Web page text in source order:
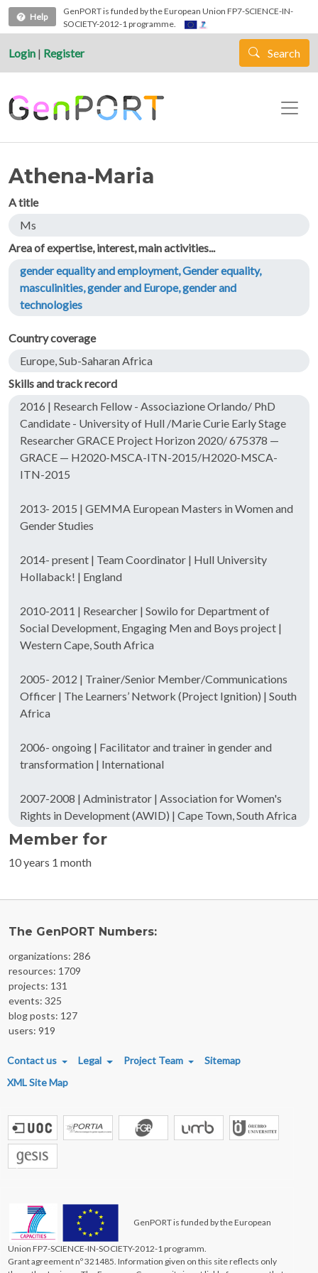
Skip to main content
Help
GenPORT is funded by the European Union FP7-SCIENCE-IN-
SOCIETY-2012-1 programme.
Login | Register Search
Athena-Maria
A title
Ms
Area of expertise, interest, main activities...
gender equality and employment, Gender equality,
masculinities, gender and Europe, gender and
technologies
Country coverage
Europe, Sub-Saharan Africa
Skills and track record
2016 | Research Fellow - Associazione Orlando/ PhD
Candidate - University of Hull /Marie Curie Early Stage
Researcher GRACE Project Horizon 2020/ 675378 —
GRACE — H2020-MSCA-ITN-2015/H2020-MSCA-
ITN-2015
2013- 2015 | GEMMA European Masters in Women and
Gender Studies
2014- present | Team Coordinator | Hull University
Hollaback! | England
2010-2011 | Researcher | Sowilo for Department of
Social Development, Engaging Men and Boys project |
Western Cape, South Africa
2005- 2012 | Trainer/Senior Member/Communications
Officer | The Learners’ Network (Project Ignition) | South
Africa
2006- ongoing | Facilitator and trainer in gender and
transformation | International
2007-2008 | Administrator | Association for Women's
Rights in Development (AWID) | Cape Town, South Africa
Member for
10 years 1 month
The GenPORT Numbers:
organizations: 286
resources: 1709
projects: 131
events: 325
blog posts: 127
users: 919
FOOTER MENU
Contact us Legal Project Team
Sitemap
XML Site Map
GenPORT is funded by the European
Union FP7-SCIENCE-IN-SOCIETY-2012-1 programm.
Grant agreement nº 321485. Information given on this site reflects only